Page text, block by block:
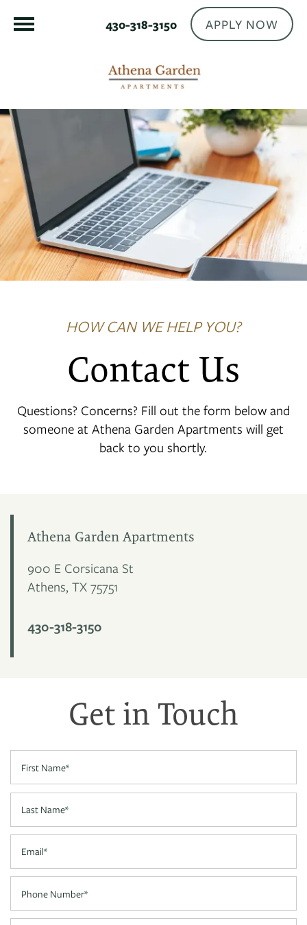
430-318-3150 APPLY NOW
FLOOR PLANS
NEIGHBORHOOD
CONTACT US
HOW CAN WE HELP YOU?
Contact Us
Questions? Concerns? Fill out the form below and
someone at Athena Garden Apartments will get
back to you shortly.
Athena Garden Apartments
900 E Corsicana St
Athens, TX 75751
430-318-3150
Get in Touch